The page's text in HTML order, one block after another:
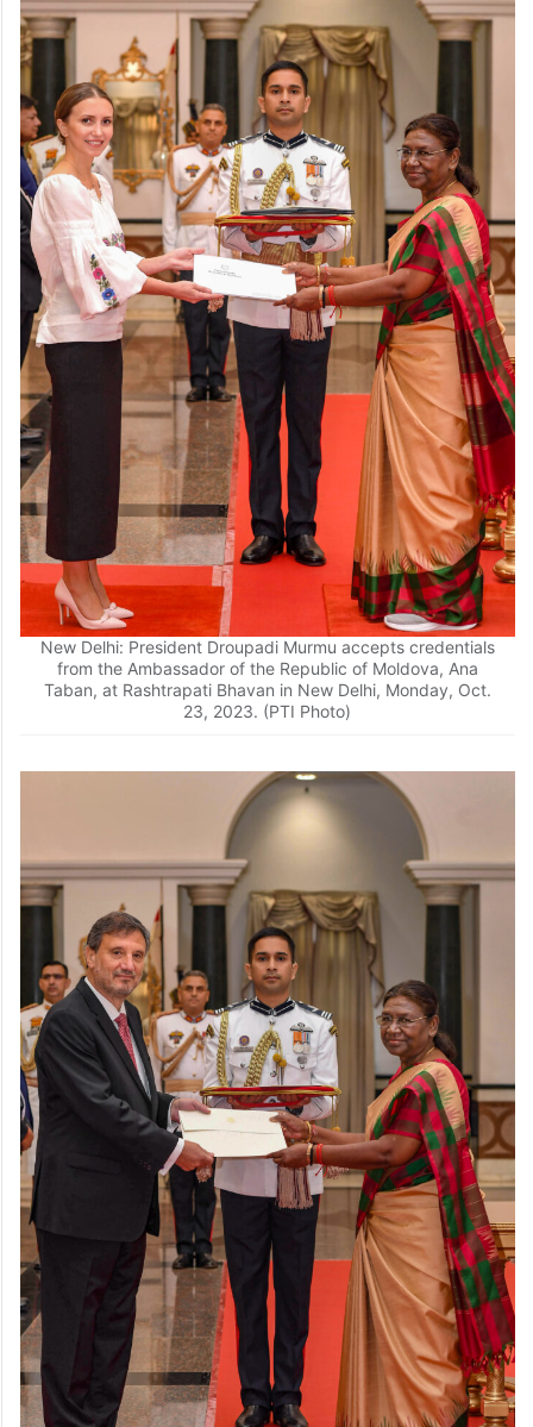
New Delhi: President Droupadi Murmu accepts credentials
from the Ambassador of the Republic of Moldova, Ana
Taban, at Rashtrapati Bhavan in New Delhi, Monday, Oct.
23, 2023. (PTI Photo)